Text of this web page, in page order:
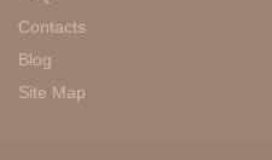
Contacts
Blog
Site Map